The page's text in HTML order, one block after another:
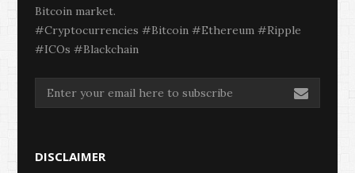
Bitcoin market.
#Cryptocurrencies #Bitcoin #Ethereum #Ripple
#ICOs #Blackchain
DISCLAIMER